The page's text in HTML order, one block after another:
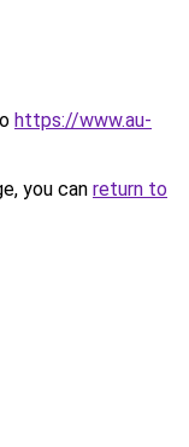
https://www.au-
you can return to